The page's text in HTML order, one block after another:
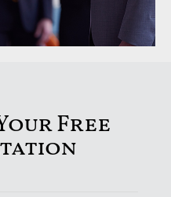
Free